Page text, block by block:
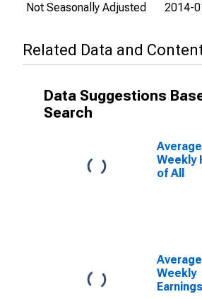
Not Seasonally Adjusted
2014-
Related Data and
Data Suggestions
Search
Average
Weekly
of All
Average
Weekly